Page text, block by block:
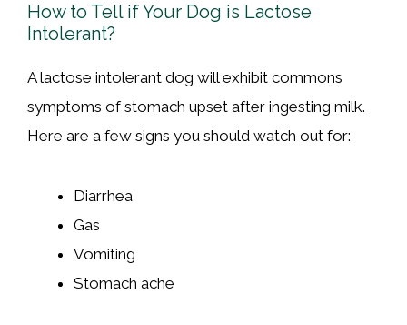
How to Tell if Your Dog is Lactose
Intolerant?
A lactose intolerant dog will exhibit commons
symptoms of stomach upset after ingesting milk.
Here are a few signs you should watch out for:
Diarrhea
Gas
Vomiting
Stomach ache